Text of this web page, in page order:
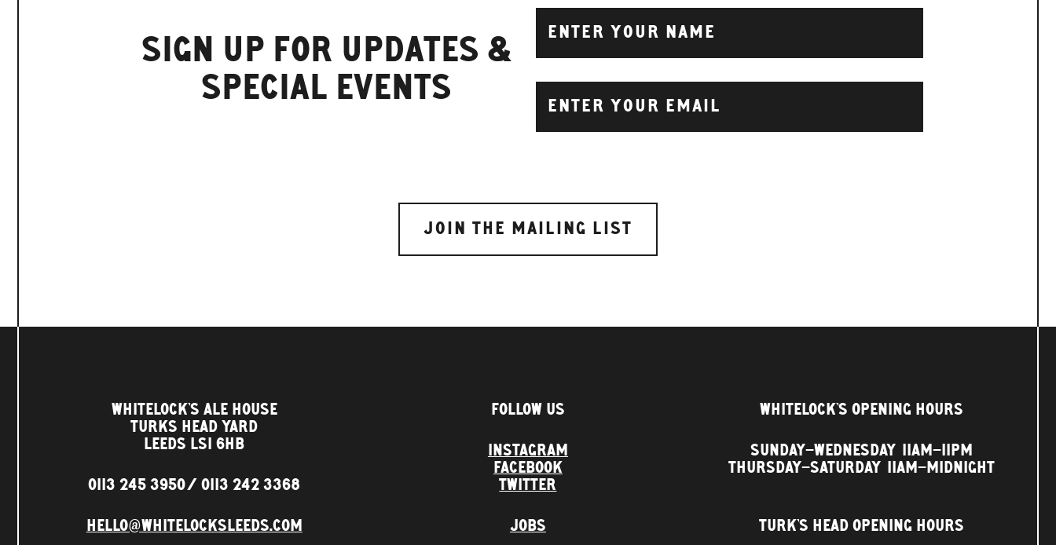
SIGN UP FOR UPDATES &
SPECIAL EVENTS
WHITELOCK'S ALE HOUSE
TURKS HEAD YARD
LEEDS LS1 6HB
0113 245 3950 0113 242 3368
HELLO@WHITELOCKSLEEDS.COM
FOLLOW US
INSTAGRAM
FACEBOOK
TWITTER
JOBS
WHITELOCK'S OPENING HOURS
SUNDAY–WEDNESDAY
11AM–11PM
THURSDAY–SATURDAY
11AM–MIDNIGHT
TURK'S HEAD OPENING HOURS